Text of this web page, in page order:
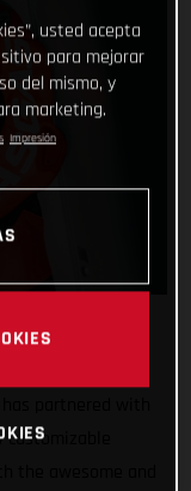
usted acepta
para mejorar
del mismo, y
marketing.
Impresión